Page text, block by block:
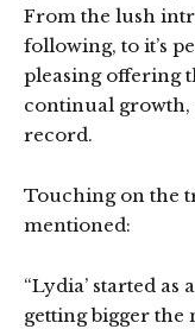
From the lush
following, to it’s
pleasing offering
continual
record.
Touching on the
mentioned:
“Lydia’ started
getting bigger the